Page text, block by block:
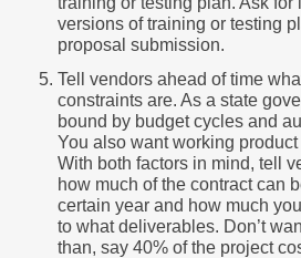
versions of training or testing
proposal submission.
Tell vendors ahead of time
constraints are. As a state
bound by budget cycles and
You also want working
With both factors in mind, tell
how much of the contract can
certain year and how much
to what deliverables. Don’t
than, say 40% of the project